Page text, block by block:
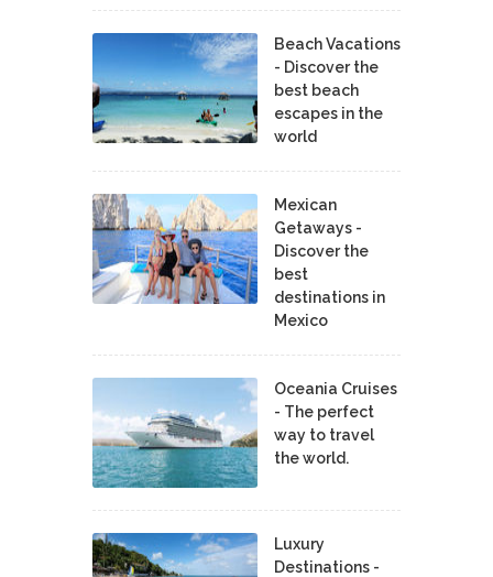
Beach Vacations
- Discover the
best beach
escapes in the
world
Mexican
Getaways -
Discover the
best
destinations in
Mexico
Oceania Cruises
- The perfect
way to travel
the world.
Luxury
Destinations -